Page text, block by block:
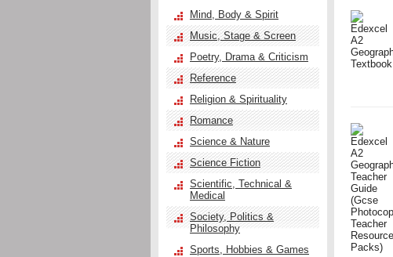
Mind, Body & Spirit
Music, Stage & Screen
Poetry, Drama & Criticism
Reference
Religion & Spirituality
Romance
Science & Nature
Science Fiction
Scientific, Technical &
Medical
Society, Politics &
Philosophy
Sports, Hobbies & Games